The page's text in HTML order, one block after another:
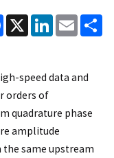
Facebook
X LinkedInEmail
speed data and
orders of
quadrature phase
amplitude
same upstream